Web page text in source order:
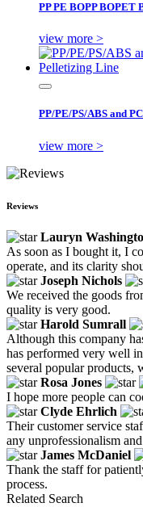
PP PE BOPP BOPET
view more >
PP/PE/PS/ABS and
view more >
Reviews
Lauryn
As soon as I bought it, I
operate, and its clarity
Joseph Nichols
We received the goods
quality is very good.
Harold Sumrall
Although this company
has performed very well
several popular products,
Rosa Jones
I hope more people can
Clyde Ehrlich
Their customer service
any unprofessionalism
James McDaniel
Thank the staff for
process.
Related Search